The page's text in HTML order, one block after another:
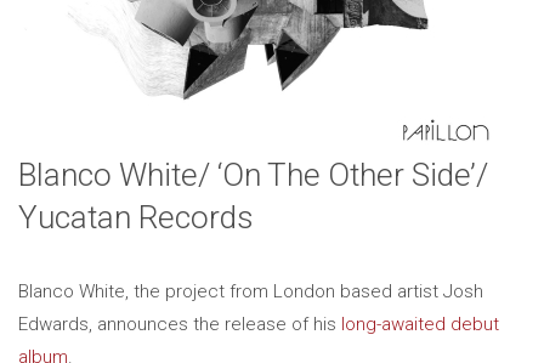
Blanco White/ ‘On The Other Side’/
Yucatan Records
Blanco White, the project from London based artist Josh
Edwards, announces the release of his long-awaited debut
album.